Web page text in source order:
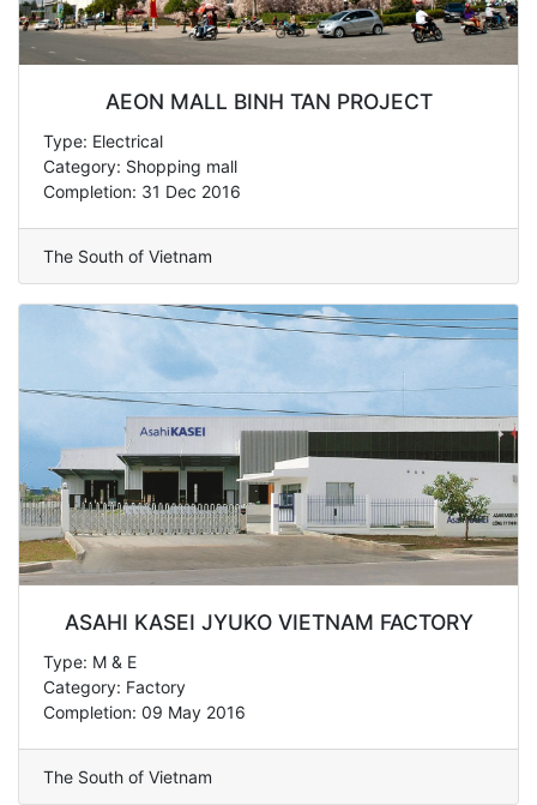
AEON MALL BINH TAN PROJECT
Type: Electrical
Category: Shopping mall
Completion: 31 Dec 2016
The South of Vietnam
ASAHI KASEI JYUKO VIETNAM FACTORY
Type: M & E
Category: Factory
Completion: 09 May 2016
The South of Vietnam